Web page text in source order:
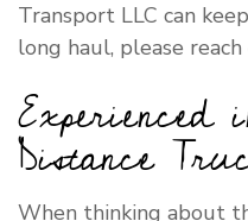
Transport LLC can
long haul, please
Distance
When thinking about